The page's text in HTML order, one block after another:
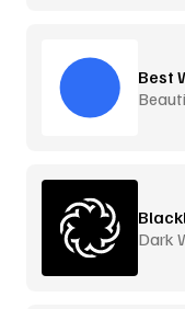
Best
Dark